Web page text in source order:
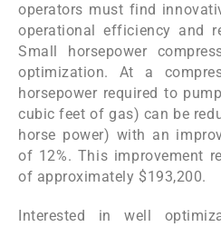
operators must find
operational efficiency and
Small horsepower
optimization. At a
horsepower required to
cubic feet of gas) can be
horse power) with an
of 12%. This improvement
of approximately $193,200.
Interested in well